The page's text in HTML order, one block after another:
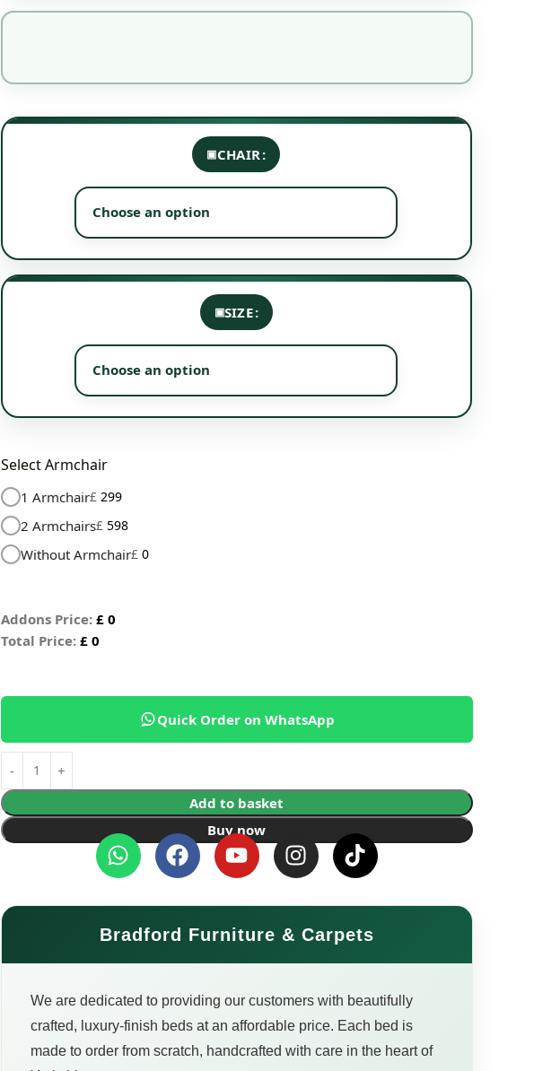
CHAIR
SIZE
Select Armchair
1 Armchair£ 299
2 Armchairs£ 598
Without Armchair£ 0
Addons Price: £0
Total Price: £0
Add to basket
Buy now
Quick Order on WhatsApp
Bradford Furniture & Carpets
We are dedicated to providing our customers with beautifully
crafted, luxury-finish beds at an affordable price. Each bed is
made to order from scratch, handcrafted with care in the heart of